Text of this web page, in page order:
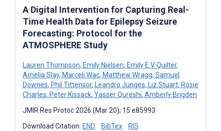
A Digital Intervention for Capturing Real-
Time Health Data for Epilepsy Seizure
Forecasting: Protocol for the
ATMOSPHERE Study
Lauren Thompson, Emily Nielsen, Emily E V Quilter,
Amelia Slay, Marceli Wac, Matthew Wragg, Samuel
Downes, Phil Tittensor, Leandro Junges, Liz Stuart, Rosie
Charles, Peter Kissack, Yasser Qureshi, Amberly Brigden
JMIR Res Protoc 2026 (Mar 20); 15:e85993
Download Citation: END BibTex RIS